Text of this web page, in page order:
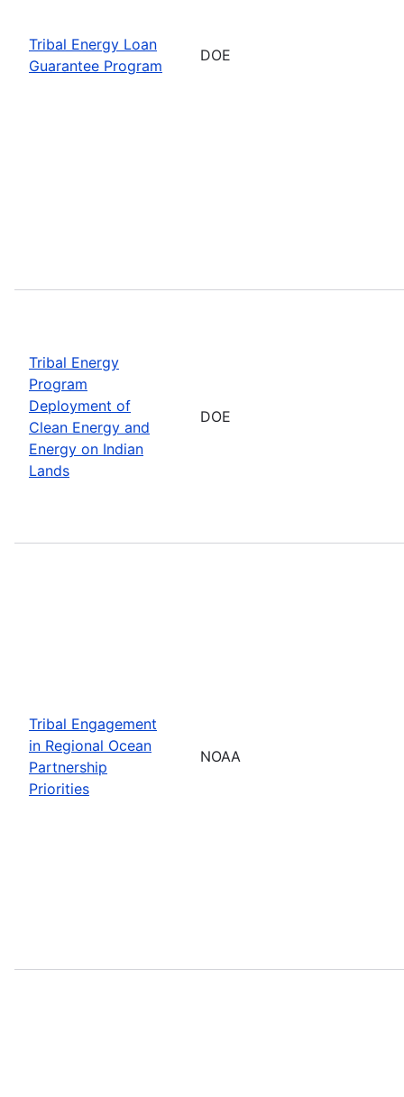
Tribal Energy Loan
Guarantee Program
DOE
Tribal Energy
Program
Deployment of
Clean Energy and
Energy on Indian
Lands
DOE
Tribal Engagement
in Regional Ocean
Partnership
Priorities
NOAA